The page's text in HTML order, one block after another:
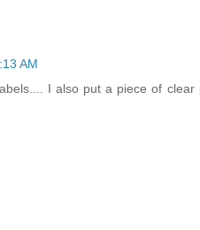
AM
I also put a piece of